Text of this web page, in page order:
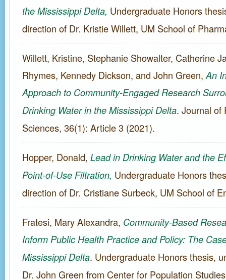
the Mississippi Delta, Undergraduate Honors
direction of Dr. Kristie Willett, UM School of
Willett, Kristine, Stephanie Showalter, Catherine
Rhymes, Kennedy Dickson, and John Green, An
Approach to Community-Engaged Research
Drinking Water in the Mississippi Delta. Journal of
Sciences, 36(1): Article 3 (2021).
Hopper, Donald, Lead in Drinking Water and the
Point-of-Use Filtration, Undergraduate Honors
direction of Dr. Cristiane Surbeck, UM School of
Fratesi, Mary Alexandra, Community-Based
Inform Public Health Practice and Policy: The
Mississippi Delta. Undergraduate Honors thesis,
Dr. John Green from Center for Population